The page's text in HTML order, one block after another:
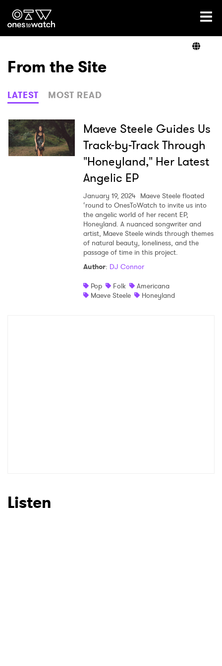
Ones2Watch Home
Genre
Read
From the Site
LATEST MOST READ
Maeve Steele Guides Us
Track-by-Track Through
"Honeyland," Her Latest
Angelic EP
January 19, 2024 Maeve Steele floated
‘round to OnesToWatch to invite us into
the angelic world of her recent EP,
Honeyland. A nuanced songwriter and
artist, Maeve Steele winds through themes
of natural beauty, loneliness, and the
passage of time in this project.
Author: DJ Connor
Pop
Folk
Americana
Maeve Steele
Honeyland
Listen